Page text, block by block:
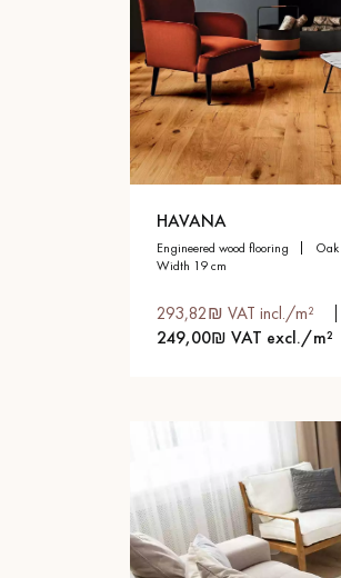
HAVANA
engineered wood flooring oak
width 19 cm
293,82₪ VAT incl./m²
249,00₪ VAT excl./m²